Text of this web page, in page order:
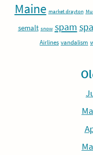
Maine market drayton
semalt snow spam
Airlines vandalism